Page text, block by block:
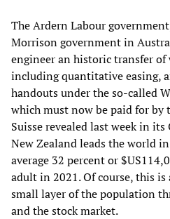
The Ardern Labour
Morrison government in
engineer an historic transfer
including quantitative easing,
handouts under the so-called
which must now be paid for by
Suisse revealed last week in
New Zealand leads the world
average 32 percent or
adult in 2021. Of course, this is
small layer of the population
and the stock market.